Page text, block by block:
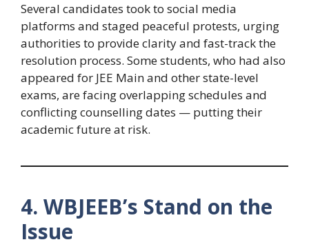
Several candidates took to social media
platforms and staged peaceful protests, urging
authorities to provide clarity and fast-track the
resolution process. Some students, who had also
appeared for JEE Main and other state-level
exams, are facing overlapping schedules and
conflicting counselling dates — putting their
academic future at risk.
4. WBJEEB’s Stand on the
Issue